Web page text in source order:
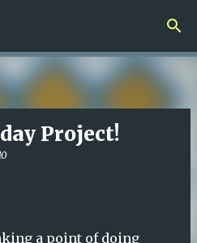
content
Project!
a point of doing